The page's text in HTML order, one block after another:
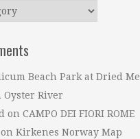
Beach Park at Dried
Oyster River
on CAMPO DEI FIORI ROME
on Kirkenes Norway Map